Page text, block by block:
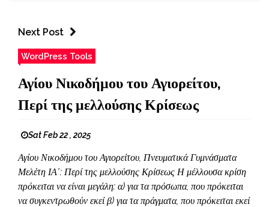
Next Post
WordPress Tools
Αγίου Νικοδήμου του Αγιορείτου,
Περί της μελλούσης Κρίσεως
Sat Feb 22 , 2025
Αγίου Νικοδήμου του Αγιορείτου, Πνευματικά Γυμνάσματα
Μελέτη ΙΑ΄: Περί της μελλούσης Κρίσεως Η μέλλουσα κρίση
πρόκειται να είναι μεγάλη: α) για τα πρόσωπα, που πρόκειται
να συγκεντρωθούν εκεί β) για τα πράγματα, που πρόκειται εκεί